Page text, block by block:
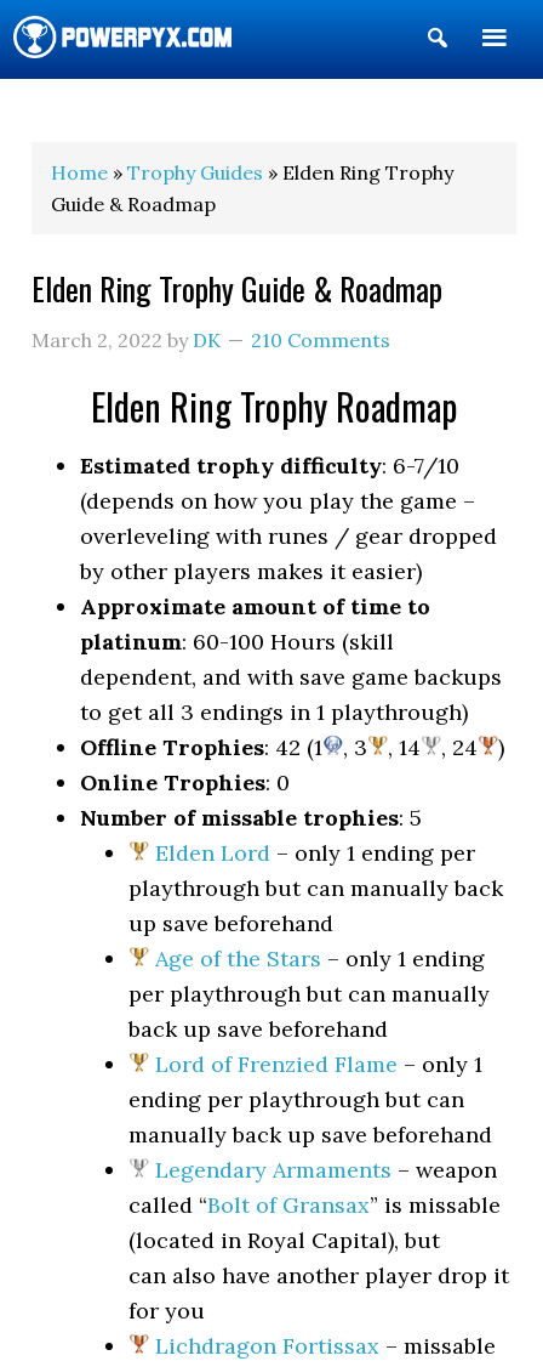
Show
Search
Home »Trophy Guides » Elden Ring Trophy
Guide & Roadmap
Elden Ring Trophy Guide & Roadmap
March 2, 2022 by DK 210 Comments
Elden Ring Trophy Roadmap
Estimated trophy difficulty: 6-7/10
(depends on how you play the game –
overleveling with runes / gear dropped
by other players makes it easier)
Approximate amount of time to
platinum: 60-100 Hours (skill
dependent, and with save game backups
to get all 3 endings in 1 playthrough)
Offline Trophies: 42 (1 , 3 , 14 , 24
)
Online Trophies: 0
Number of missable trophies: 5
Elden Lord – only 1 ending per
playthrough but can manually back
up save beforehand
Age of the Stars – only 1 ending
per playthrough but can manually
back up save beforehand
Lord of Frenzied Flame – only 1
ending per playthrough but can
manually back up save beforehand
Legendary Armaments – weapon
called “Bolt of Gransax” is missable
(located in Royal Capital), but
can also have another player drop it
for you
Lichdragon Fortissax – missable